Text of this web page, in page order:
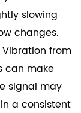
slowing
changes.
from
can make
signal may
a consistent